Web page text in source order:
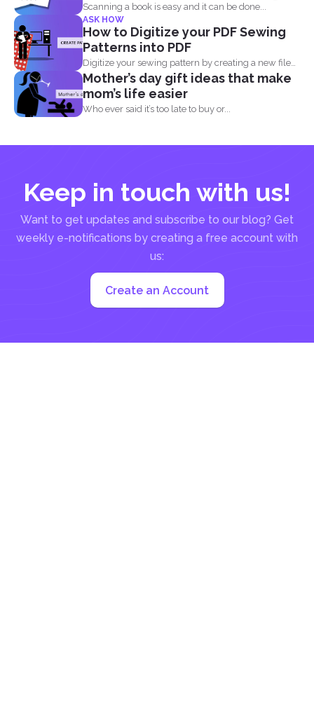
Scanning a book is easy and it can be done...
ASK HOW
How to Digitize your PDF Sewing
Patterns into PDF
Digitize your sewing pattern by creating a new file
in...
Mother’s day gift ideas that make
mom’s life easier
Who ever said it’s too late to buy or...
Keep in touch with us!
Want to get updates and subscribe to our blog? Get
weekly e-notifications by creating a free account with
us:
Create an Account